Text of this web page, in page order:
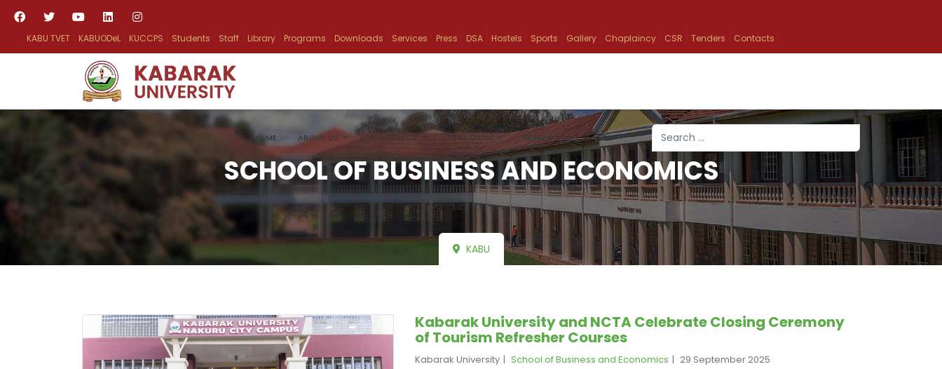
KABU TVET KABUODeL KUCCPS Students Staff Library Programs Downloads Services Press DSA Hostels Sports Gallery Chaplaincy CSR Tenders Contacts
HOME ABOUT US ACADEMICS ADMISSION RESEARCH INFO
Search
Type 2 or more characters for results.
SCHOOL OF BUSINESS AND ECONOMICS
KABU
Kabarak University and NCTA Celebrate Closing Ceremony
of Tourism Refresher Courses
Kabarak University School of Business and Economics 29 September 2025